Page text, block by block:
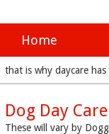
Home
that is why daycare
Dog Day
These will vary by